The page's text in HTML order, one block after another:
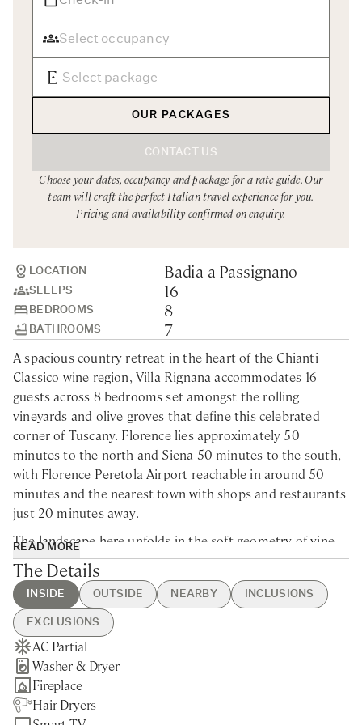
Rome
Sardinia
Sicily
Tuscany & Florence
Umbria & Le Marche
Venice & Veneto
Chef Services
LOCATION Badia a Passignano
SLEEPS 16
BEDROOMS 8
BATHROOMS 7
A spacious country retreat in the heart of the Chianti
Classico wine region, Villa Rignana accommodates 16
guests across 8 bedrooms set amongst the rolling
vineyards and olive groves that define this celebrated
corner of Tuscany. Florence lies approximately 50
minutes to the north and Siena 50 minutes to the south,
with Florence Peretola Airport reachable in around 50
minutes and the nearest town with shops and restaurants
just 20 minutes away.
The landscape here unfolds in the soft geometry of vine
rows and silvery olive trees, punctuated by cypresses and
medieval borghi that have changed little over centuries—
Greve in Chianti with its arcaded piazza, Panzano where
the legendary butcher Dario Cecchini holds court, and
hilltop Radda with its views across the entire valley. Wine
lovers will find themselves at the epicentre of Chianti
Classico production, with renowned estates such as
Antinori, Castello di Brolio, and Badia a Coltibuono all
within easy reach for tastings and tours. The enchanting
READ MORE
The Details
INSIDE OUTSIDE NEARBY INCLUSIONS
EXCLUSIONS
AC Partial
Washer & Dryer
Fireplace
Hair Dryers
Swimming Pool (open from Apr
through Oct)
Hot Tub
Outdoor Kitchen
Florence - 55min drive
Siena - 55min drive
Greve in Chianti - 25min drive
Castellina in Chianti - 35min drive
Guest Welcome & Show Around
On Arrival
Utilities
Housekeeping Mid-Week
Extra Housekeeping
Linen & Towel Change
Chef Service
Cost of Ingredients
OUR PACKAGES
CONTACT US
Choose your dates, occupancy and package for a rate guide. Our
team will craft the perfect Italian travel experience for you.
Pricing and availability confirmed on enquiry.